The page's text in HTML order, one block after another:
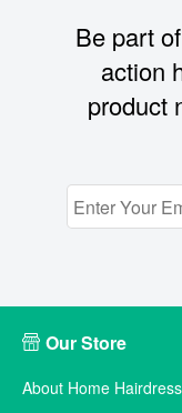
Be part
action
product
Our Store
About Home